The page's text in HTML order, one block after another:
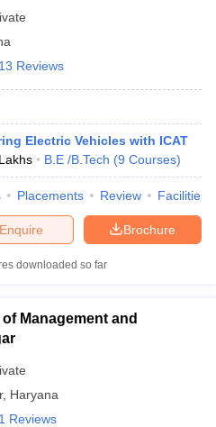
13 Reviews
Electric Vehicles with ICAT
B.E /B.Tech (9 Courses)
Placements Review Facilities
Brochure
Enquire
downloaded so far
Management and
, Haryana
1 Reviews